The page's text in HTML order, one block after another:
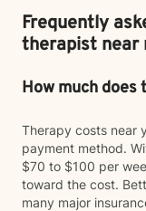
Frequently
therapist near
How much does
Therapy costs near
payment method.
$70 to $100 per
toward the cost.
many major